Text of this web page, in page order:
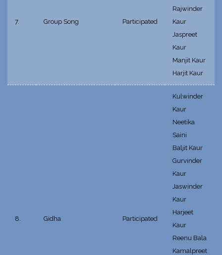
7. Group Song Participated
Rajwinder
Kaur
Jaspreet
Kaur
Manjit Kaur
Harjit Kaur
8. Gidha Participated
Kulwinder
Kaur
Neetika
Saini
Baljit Kaur
Gurvinder
Kaur
Jaswinder
Kaur
Harjeet
Kaur
Reenu Bala
Kamalpreet